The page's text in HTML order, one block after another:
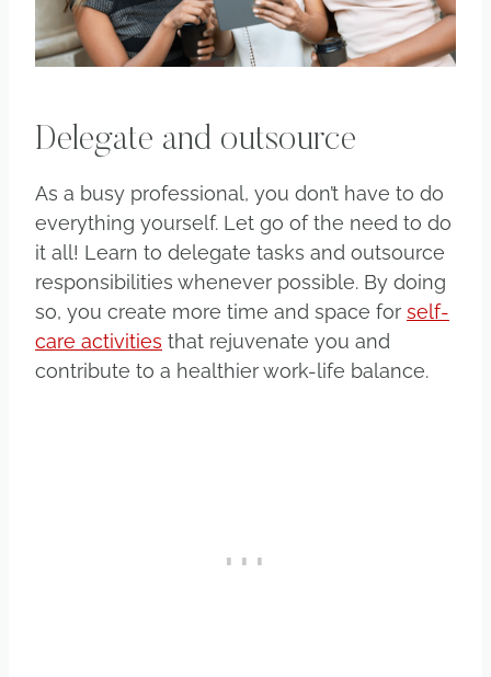
Delegate and outsource
As a busy professional, you don’t have to do
everything yourself. Let go of the need to do
it all! Learn to delegate tasks and outsource
responsibilities whenever possible. By doing
so, you create more time and space for self-
care activities that rejuvenate you and
contribute to a healthier work-life balance.